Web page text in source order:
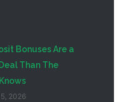
Bonuses Are a
Than The
2026